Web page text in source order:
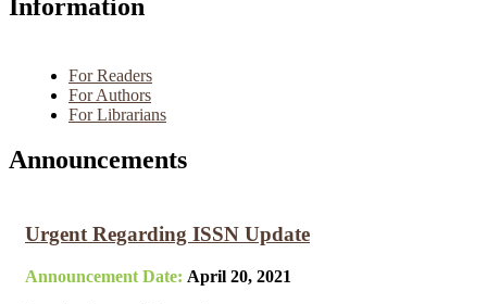
Information
For Readers
For Authors
For Librarians
Announcements
Urgent Regarding ISSN Update
Announcement Date: April 20, 2021